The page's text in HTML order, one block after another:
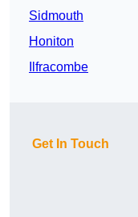
Sidmouth
Honiton
Ilfracombe
Get In Touch